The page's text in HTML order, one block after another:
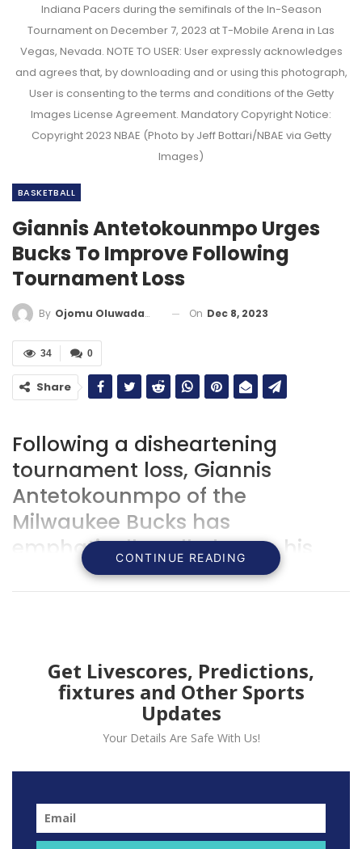
Indiana Pacers during the semifinals of the In-Season
Tournament on December 7, 2023 at T-Mobile Arena in Las
Vegas, Nevada. NOTE TO USER: User expressly acknowledges
and agrees that, by downloading and or using this photograph,
User is consenting to the terms and conditions of the Getty
Images License Agreement. Mandatory Copyright Notice:
Copyright 2023 NBAE (Photo by Jeff Bottari/NBAE via Getty
Images)
BASKETBALL
Giannis Antetokounmpo Urges
Bucks To Improve Following
Tournament Loss
By Ojomu Oluwadamilola On Dec 8, 2023
0
34
Share
Following a disheartening
tournament loss, Giannis
Antetokounmpo of the
Milwaukee Bucks has
emphatically called upon his
team to strive for improvement.
CONTINUE READING
Get Livescores, Predictions,
fixtures and Other Sports
Updates
Your Details Are Safe With Us!